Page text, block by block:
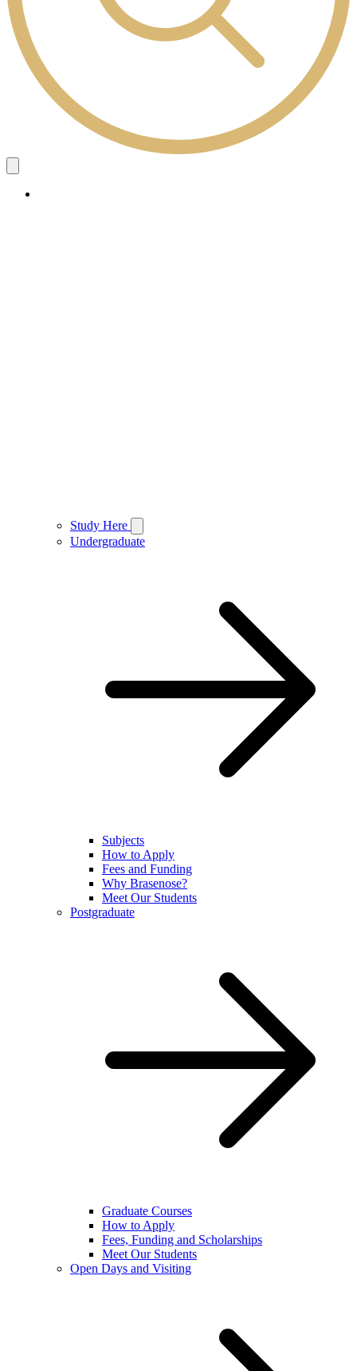
Study Here
Undergraduate
Subjects
How to Apply
Fees and Funding
Why Brasenose?
Meet Our Students
Postgraduate
Graduate Courses
How to Apply
Fees, Funding and Scholarships
Meet Our Students
Open Days and Visiting